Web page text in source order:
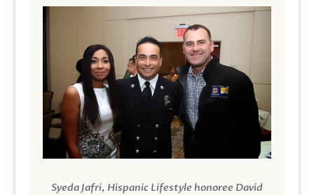
Syeda Jafri, Hispanic Lifestyle honoree David